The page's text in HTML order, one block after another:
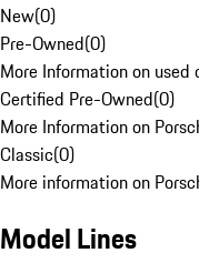
New(0)
Pre-Owned(0)
More Information on
Certified Pre-Owned(0)
More Information on
Classic(0)
More information on
Model Lines